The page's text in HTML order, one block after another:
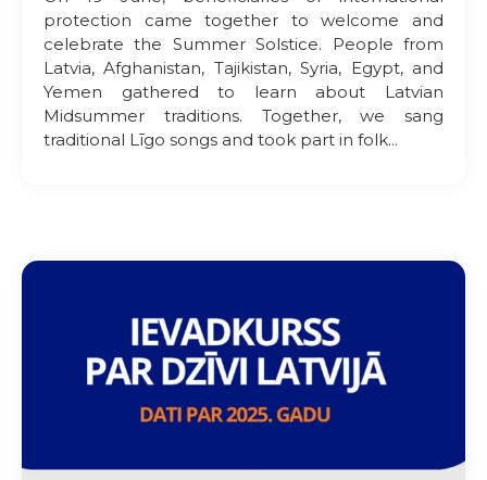
protection came together to welcome and
celebrate the Summer Solstice. People from
Latvia, Afghanistan, Tajikistan, Syria, Egypt, and
Yemen gathered to learn about Latvian
Midsummer traditions. Together, we sang
traditional Līgo songs and took part in folk...